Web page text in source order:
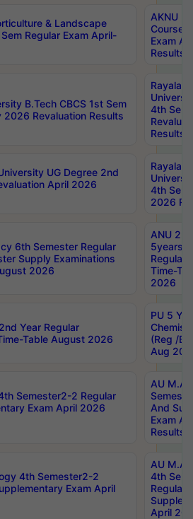
& Landscape
Regular Exam April-
AKNU
Courses
Exam
Results
B.Tech CBCS 1st Sem
2026 Revaluation Results
4th Sem
Results
UG Degree 2nd
April 2026
4th Sem
2026
6th Semester Regular
Supply Examinations
2026
ANU
5years
Regular
Time-
2026
Year Regular
Table August 2026
PU 5
(Reg /
Aug
Semester2-2 Regular
Exam April 2026
AU M.A
And
Exam
Results
4th Semester2-2
Exam April
AU M.A
4th
Regular
April